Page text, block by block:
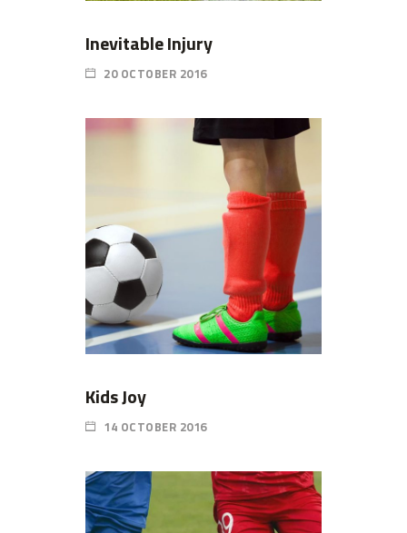
Inevitable Injury
20 OCTOBER 2016
Kids Joy
14 OCTOBER 2016